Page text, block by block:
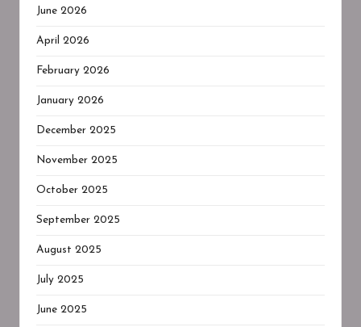
June 2026
April 2026
February 2026
January 2026
December 2025
November 2025
October 2025
September 2025
August 2025
July 2025
June 2025